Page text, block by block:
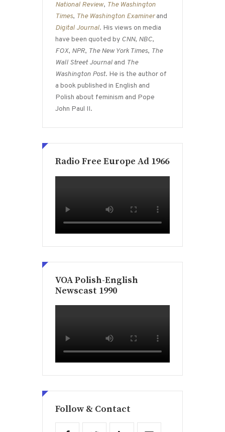
National Review, The Washington
Times, The Washington Examinerand
Digital Journal. His views on media
have been quoted by CNN, NBC,
FOX, NPR, The New York Times, The
Wall Street Journaland The
Washington Post. He is the author of
a book published in English and
Polish about feminism and Pope
John Paul II.
Radio Free Europe Ad 1966
VOA Polish-English
Newscast 1990
Follow & Contact